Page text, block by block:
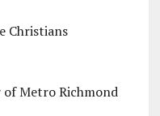
Christians
of Metro Richmond